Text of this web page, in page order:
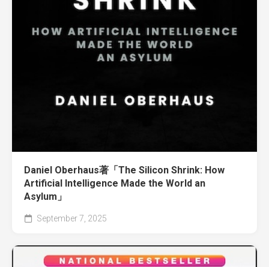
Daniel Oberhaus著「The Silicon Shrink: How
Artificial Intelligence Made the World an
Asylum」
September 7, 2025